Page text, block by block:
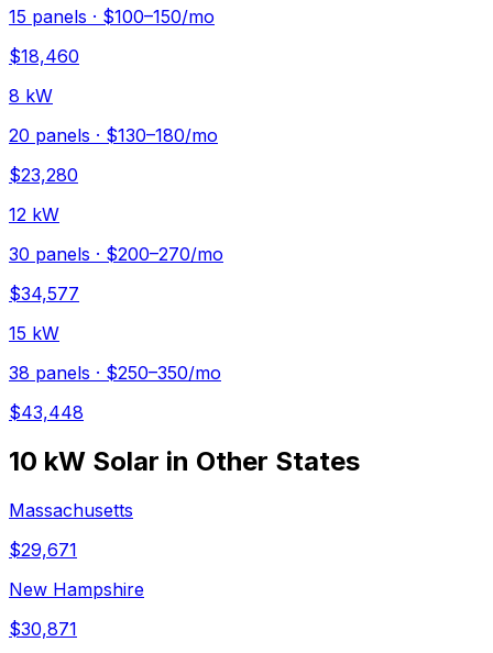
15 panels · $100–150/mo
$18,460
8 kW
20 panels · $130–180/mo
$23,280
12 kW
30 panels · $200–270/mo
$34,577
15 kW
38 panels · $250–350/mo
$43,448
10 kW Solar in Other States
Massachusetts
$29,671
New Hampshire
$30,871